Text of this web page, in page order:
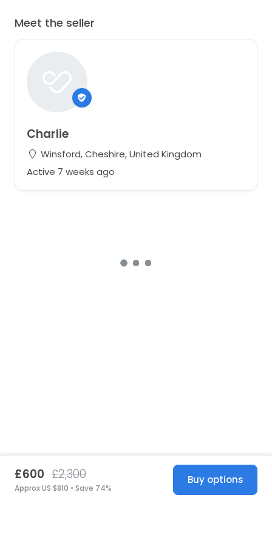
Meet the seller
Charlie
Winsford, Cheshire, United Kingdom
Active 7 weeks ago
£600 £2,300
Approx US $810 • Save 74%
Buy options